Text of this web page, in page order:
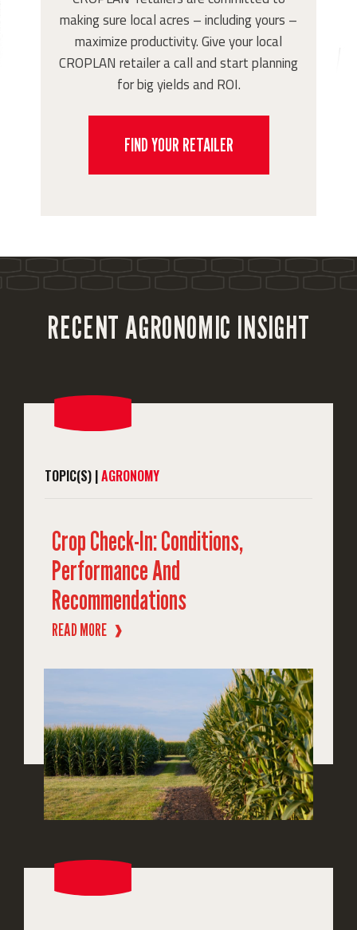
making sure local acres – including yours –
maximize productivity. Give your local
CROPLAN retailer a call and start planning
for big yields and ROI.
FIND YOUR RETAILER
RECENT AGRONOMIC INSIGHT
TOPIC(S) |AGRONOMY
Crop Check-In: Conditions,
Performance And
Recommendations
READ MORE ❱